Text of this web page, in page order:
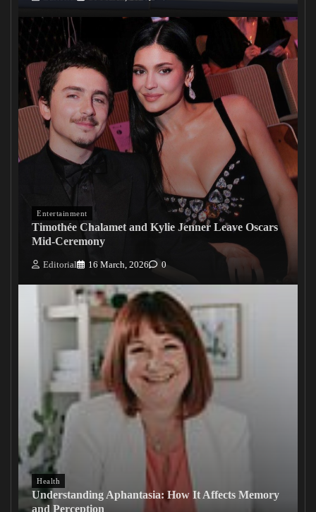
Entertainment
Timothée Chalamet and Kylie Jenner Leave Oscars
Mid-Ceremony
Editorial 16 March, 2026 0
Health
Understanding Aphantasia: How It Affects Memory
and Perception